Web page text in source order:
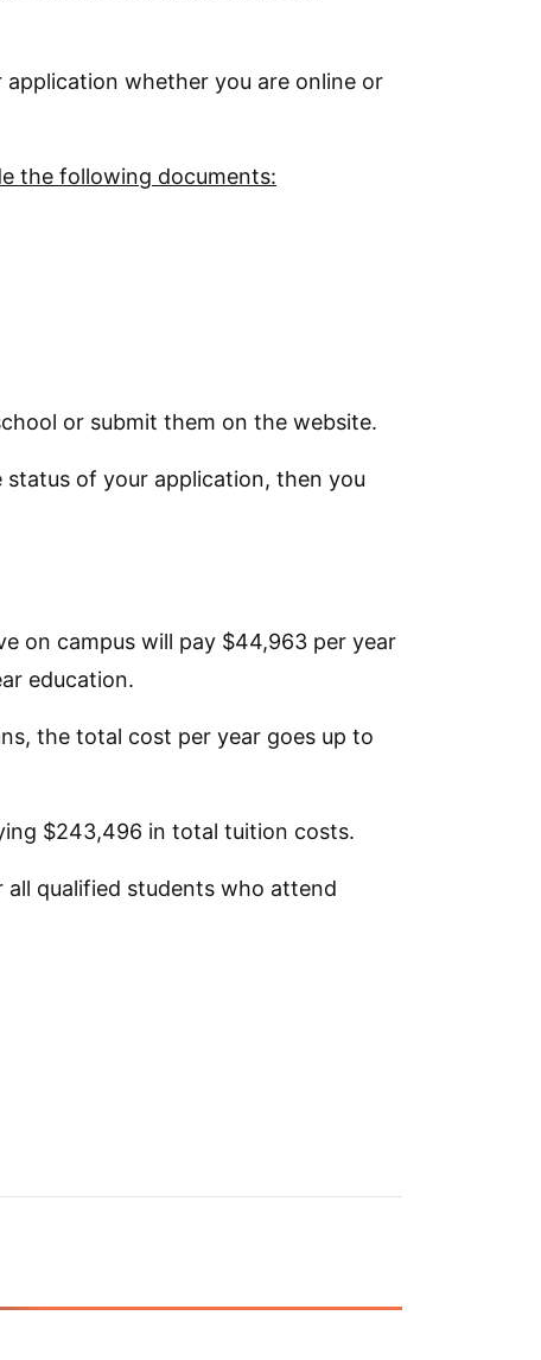
whether you are online or
the following documents:
or submit them on the website.
of your application, then you
on campus will pay $44,963 per year
education.
the total cost per year goes up to
$243,496 in total tuition costs.
all qualified students who attend